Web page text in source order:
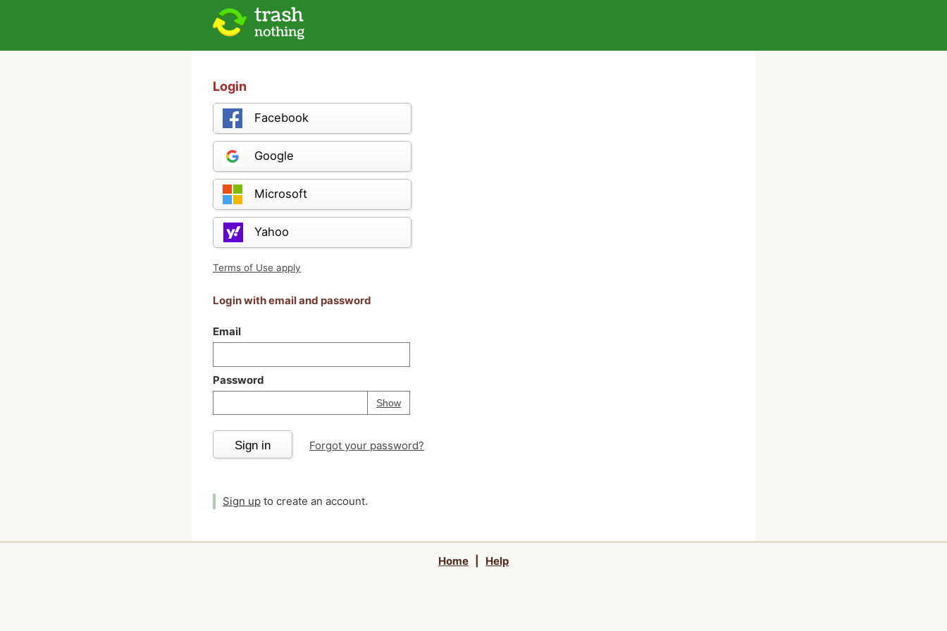
Login
Facebook
Google
Microsoft
Yahoo
Terms of Use apply
Login with email and password
Email
Password
ShowPassword
Your password is
Sign in Forgot your password?
Sign up to create an account.
Home Help